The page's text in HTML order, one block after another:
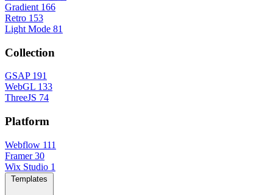
Gradient 166
Retro 153
Light Mode 81
Collection
GSAP 191
WebGL 133
ThreeJS 74
Platform
Webflow 111
Framer 30
Wix Studio 1